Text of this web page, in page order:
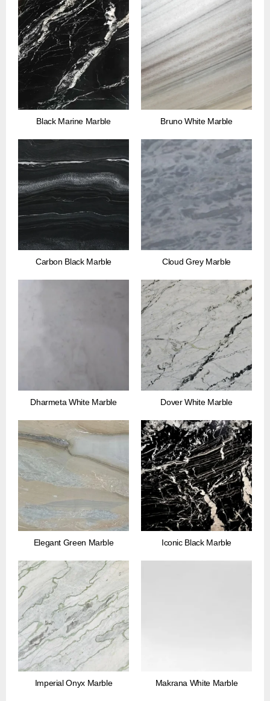
Black Marine Marble Bruno White Marble
Carbon Black Marble Cloud Grey Marble
Dharmeta White Marble Dover White Marble
Elegant Green Marble Iconic Black Marble
Imperial Onyx Marble Makrana White Marble